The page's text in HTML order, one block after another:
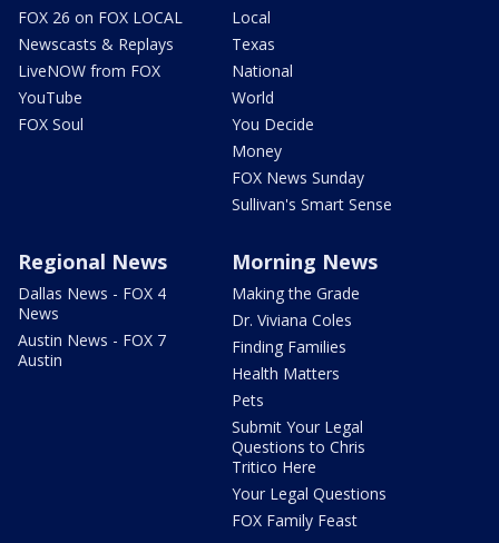
FOX 26 on FOX LOCAL
Newscasts & Replays
LiveNOW from FOX
YouTube
FOX Soul
Local
Texas
National
World
You Decide
Money
FOX News Sunday
Sullivan's Smart Sense
Regional News
Dallas News - FOX 4
News
Austin News - FOX 7
Austin
Morning News
Making the Grade
Dr. Viviana Coles
Finding Families
Health Matters
Pets
Submit Your Legal
Questions to Chris
Tritico Here
Your Legal Questions
FOX Family Feast